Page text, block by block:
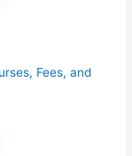
Fees, and